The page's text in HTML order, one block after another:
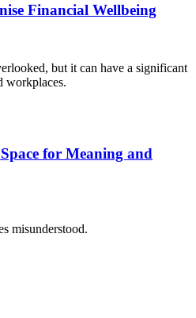
Financial Wellbeing
but it can have a significant
workplaces.
for Meaning and
misunderstood.